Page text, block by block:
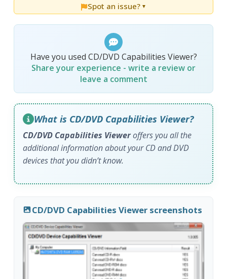
Spot an issue? ▼
Have you used CD/DVD Capabilities Viewer?
Share your experience - write a review or
leave a comment
What is CD/DVD Capabilities Viewer?
CD/DVD Capabilities Vieweroffers you all the
additional information about your CD and DVD
devices that you didn’t know.
CD/DVD Capabilities Viewer screenshots